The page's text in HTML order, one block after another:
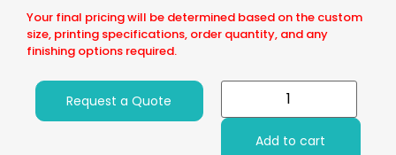
Your final pricing will be determined based on the custom
size, printing specifications, order quantity, and any
finishing options required.
Request a Quote
Add to cart